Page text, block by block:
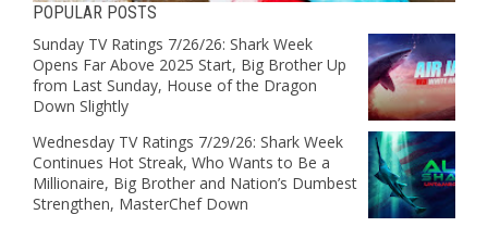
POPULAR POSTS
Sunday TV Ratings 7/26/26: Shark Week
Opens Far Above 2025 Start, Big Brother Up
from Last Sunday, House of the Dragon
Down Slightly
Wednesday TV Ratings 7/29/26: Shark Week
Continues Hot Streak, Who Wants to Be a
Millionaire, Big Brother and Nation’s Dumbest
Strengthen, MasterChef Down